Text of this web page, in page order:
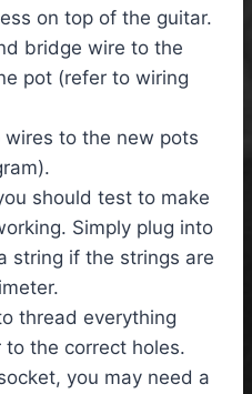
on top of the guitar.
bridge wire to the
pot (refer to wiring
to the new pots
should test to make
Simply plug into
string if the strings are
thread everything
the correct holes.
you may need a